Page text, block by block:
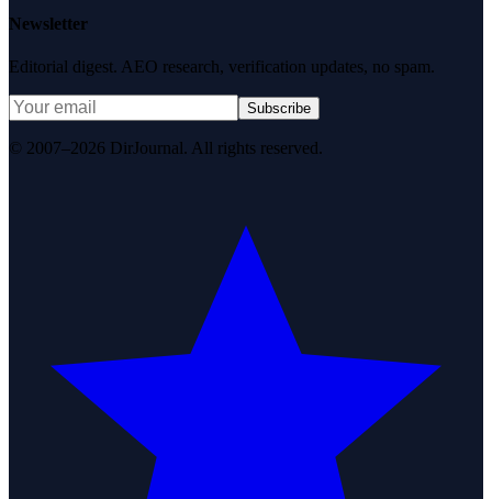
Newsletter
Editorial digest. AEO research, verification updates, no spam.
Subscribe
© 2007–2026 DirJournal. All rights reserved.